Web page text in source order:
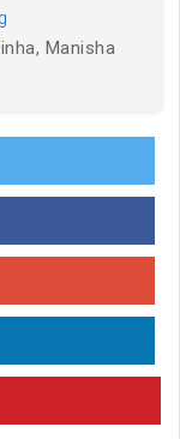
Manisha